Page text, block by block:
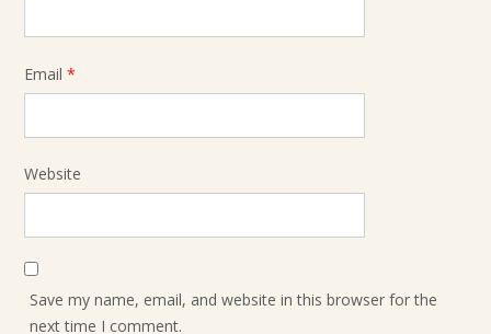
Email *
Website
Save my name, email, and website in this browser for the
next time I comment.